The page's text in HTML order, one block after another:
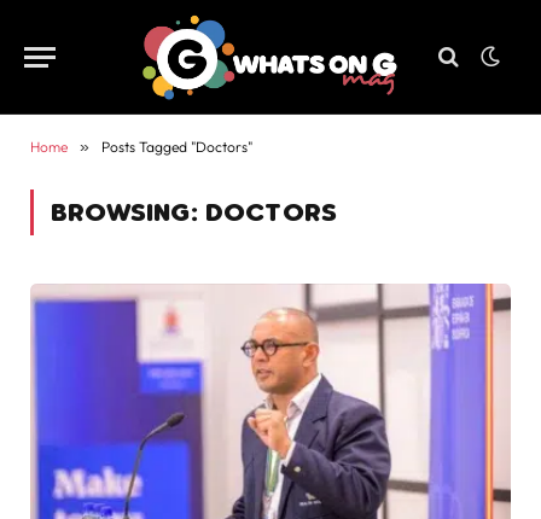
Home » Posts Tagged "Doctors"
BROWSING: DOCTORS